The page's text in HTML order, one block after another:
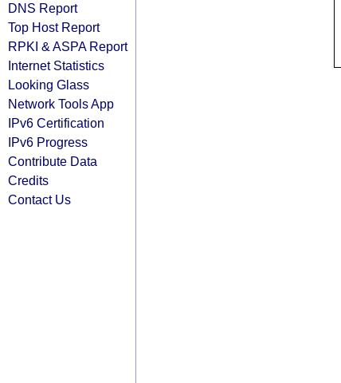
DNS Report
Top Host Report
RPKI & ASPA Report
Internet Statistics
Looking Glass
Network Tools App
IPv6 Certification
IPv6 Progress
Contribute Data
Credits
Contact Us